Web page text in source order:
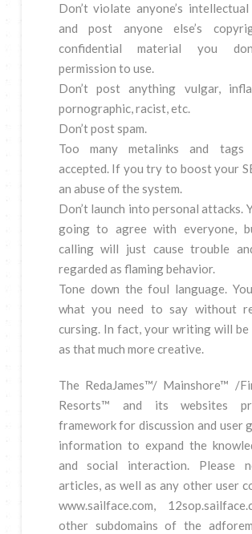
Don’t violate anyone’s
and post anyone else’s
confidential material you
permission to use.
Don’t post anything vulgar,
pornographic, racist, etc.
Don’t post spam.
Too many metalinks and
accepted. If you try to boost your
an abuse of the system.
Don’t launch into personal attacks.
going to agree with everyone,
calling will just cause trouble
regarded as flaming behavior.
Tone down the foul language.
what you need to say without
cursing. In fact, your writing will be
as that much more creative.
The RedaJames™/ Mainshore™ /
Resorts™ and its websites
framework for discussion and user
information to expand the
and social interaction. Please
articles, as well as any other user
www.sailface.com,
other subdomains of the